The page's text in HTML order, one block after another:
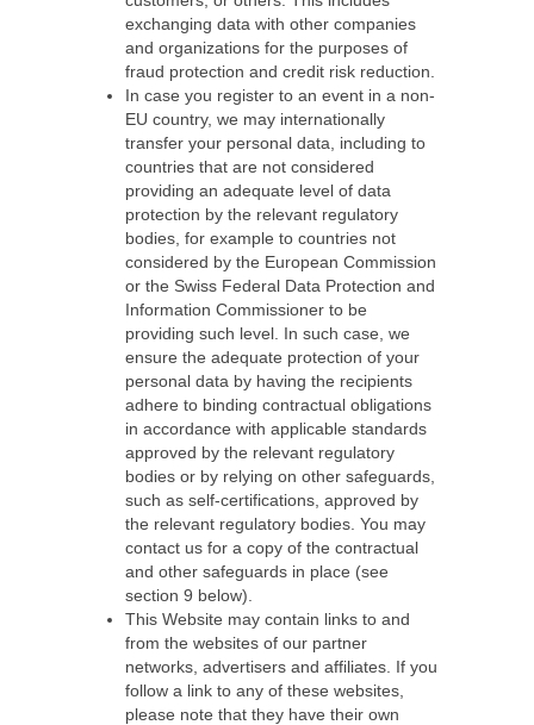
exchanging data with other companies
and organizations for the purposes of
fraud protection and credit risk reduction.
In case you register to an event in a non-
EU country, we may internationally
transfer your personal data, including to
countries that are not considered
providing an adequate level of data
protection by the relevant regulatory
bodies, for example to countries not
considered by the European Commission
or the Swiss Federal Data Protection and
Information Commissioner to be
providing such level. In such case, we
ensure the adequate protection of your
personal data by having the recipients
adhere to binding contractual obligations
in accordance with applicable standards
approved by the relevant regulatory
bodies or by relying on other safeguards,
such as self-certifications, approved by
the relevant regulatory bodies. You may
contact us for a copy of the contractual
and other safeguards in place (see
section 9 below).
This Website may contain links to and
from the websites of our partner
networks, advertisers and affiliates. If you
follow a link to any of these websites,
please note that they have their own